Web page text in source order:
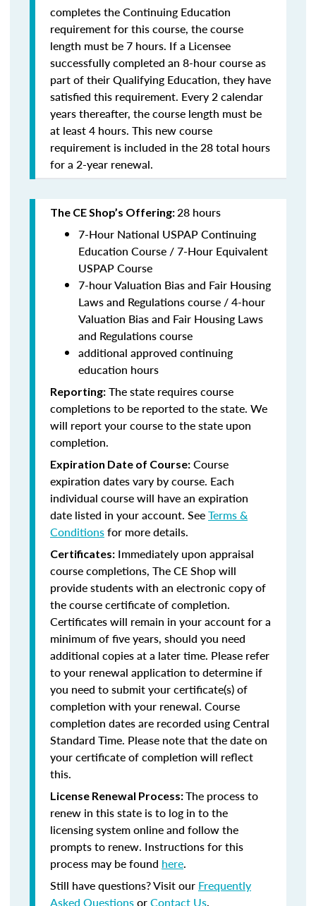
completes the Continuing Education
requirement for this course, the course
length must be 7 hours. If a Licensee
successfully completed an 8-hour course as
part of their Qualifying Education, they have
satisfied this requirement. Every 2 calendar
years thereafter, the course length must be
at least 4 hours. This new course
requirement is included in the 28 total hours
for a 2-year renewal.
The CE Shop’s Offering:28 hours
7-Hour National USPAP Continuing
Education Course / 7-Hour Equivalent
USPAP Course
7-hour Valuation Bias and Fair Housing
Laws and Regulations course / 4-hour
Valuation Bias and Fair Housing Laws
and Regulations course
additional approved continuing
education hours
Reporting: The state requires course
completions to be reported to the state. We
will report your course to the state upon
completion.
Expiration Date of Course: Course
expiration dates vary by course. Each
individual course will have an expiration
date listed in your account. SeeTerms &
Conditionsfor more details.
Certificates: Immediately upon appraisal
course completions, The CE Shop will
provide students with an electronic copy of
the course certificate of completion.
Certificates will remain in your account for a
minimum of five years, should you need
additional copies at a later time. Please refer
to your renewal application to determine if
you need to submit your certificate(s) of
completion with your renewal. Course
completion dates are recorded using Central
Standard Time. Please note that the date on
your certificate of completion will reflect
this.
License Renewal Process:The process to
renew in this state is to log in to the
licensing system online and follow the
prompts to renew. Instructions for this
process may be found here.
Still have questions? Visit our Frequently
Asked QuestionsorContact Us.